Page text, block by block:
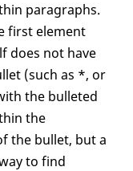
paragraphs.
first element
does not have
(such as *, or
the bulleted
the
the bullet, but a
to find